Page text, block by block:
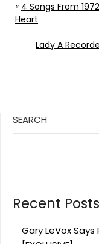
« 4 Songs From
Heart
Lady A
SEARCH
Recent Posts
Gary LeVox